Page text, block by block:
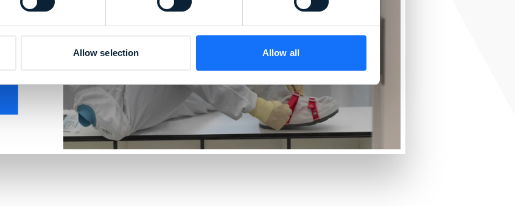
Allow selection Allow all